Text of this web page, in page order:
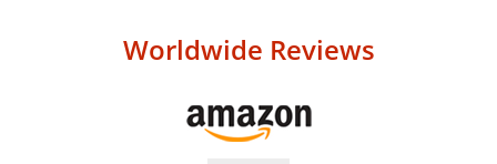
Worldwide Reviews